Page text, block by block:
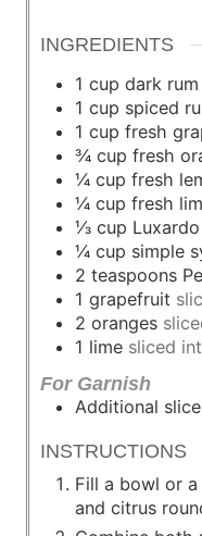
INGREDIENTS
1 cup dark rum
1 cup spiced
1 cup fresh
¾ cup fresh
¼ cup fresh
¼ cup fresh
⅓ cup
¼ cup simple
2 teaspoons
1 grapefruit
2 oranges
1 lime sliced
For Garnish
Additional
INSTRUCTIONS
Fill a bowl or
and citrus